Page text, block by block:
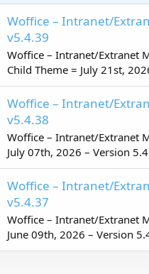
Woffice – Intranet/
v5.4.39
Woffice – Intranet/Extranet
Child Theme = July 21st,
Woffice – Intranet/
v5.4.38
Woffice – Intranet/Extranet
July 07th, 2026 – Version
Woffice – Intranet/
v5.4.37
Woffice – Intranet/Extranet
June 09th, 2026 – Version